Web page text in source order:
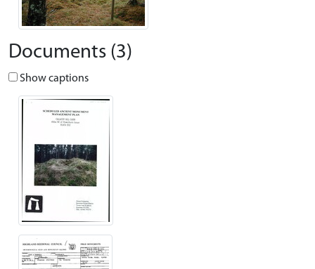
Documents (3)
Show captions